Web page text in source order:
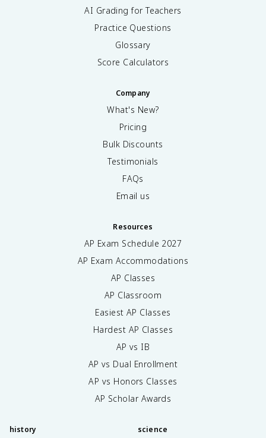
AI Grading for Teachers
Practice Questions
Glossary
Score Calculators
Company
What's New?
Pricing
Bulk Discounts
Testimonials
FAQs
Email us
Resources
AP Exam Schedule 2027
AP Exam Accommodations
AP Classes
AP Classroom
Easiest AP Classes
Hardest AP Classes
AP vs IB
AP vs Dual Enrollment
AP vs Honors Classes
AP Scholar Awards
history science